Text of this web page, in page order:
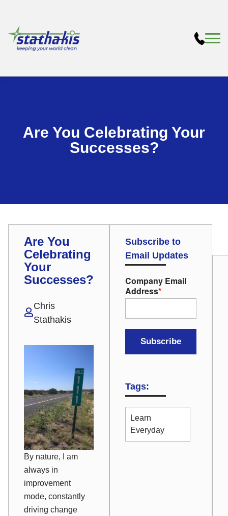
Are You Celebrating Your
Successes?
Are You
Celebrating
Your
Successes?
Chris
Stathakis
By nature, I am
always in
improvement
mode, constantly
driving change
Subscribe to
Email Updates
Company Email
Address*
Tags:
Learn
Everyday